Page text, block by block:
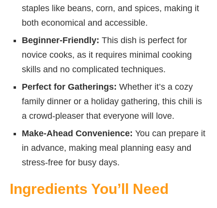
staples like beans, corn, and spices, making it
both economical and accessible.
Beginner-Friendly: This dish is perfect for
novice cooks, as it requires minimal cooking
skills and no complicated techniques.
Perfect for Gatherings: Whether it’s a cozy
family dinner or a holiday gathering, this chili is
a crowd-pleaser that everyone will love.
Make-Ahead Convenience: You can prepare it
in advance, making meal planning easy and
stress-free for busy days.
Ingredients You’ll Need